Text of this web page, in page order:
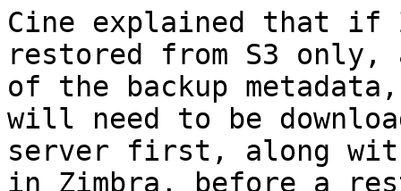
Cine explained that if
restored from S3
of the backup
will need to be
server first, along
in Zimbra, before a